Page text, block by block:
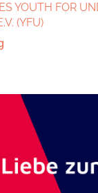
YOUTH FOR
(YFU)